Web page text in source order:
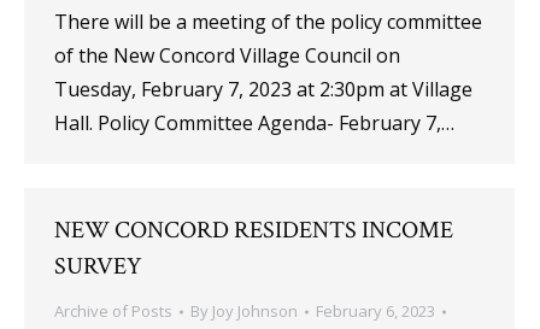
There will be a meeting of the policy committee
of the New Concord Village Council on
Tuesday, February 7, 2023 at 2:30pm at Village
Hall. Policy Committee Agenda- February 7,…
NEW CONCORD RESIDENTS INCOME
SURVEY
Archive of Posts By Joy Johnson
February 6, 2023